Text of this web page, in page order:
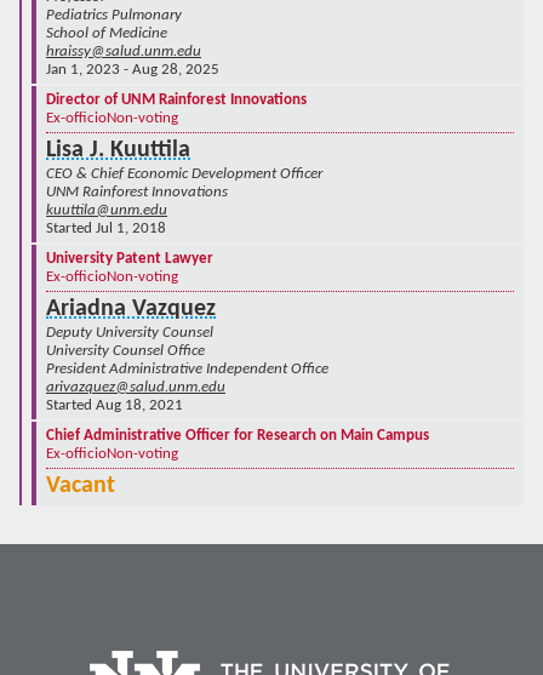
Pediatrics Pulmonary
School of Medicine
hraissy@salud.unm.edu
Jan 1, 2023 - Aug 28, 2025
Director of UNM Rainforest Innovations
Ex-officioNon-voting
Lisa J. Kuuttila
CEO & Chief Economic Development Officer
UNM Rainforest Innovations
kuuttila@unm.edu
Started Jul 1, 2018
University Patent Lawyer
Ex-officioNon-voting
Ariadna Vazquez
Deputy University Counsel
University Counsel Office
President Administrative Independent Office
arivazquez@salud.unm.edu
Started Aug 18, 2021
Chief Administrative Officer for Research on Main Campus
Ex-officioNon-voting
Vacant